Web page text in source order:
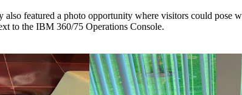
also featured a photo opportunity where visitors could pose
to the IBM 360/75 Operations Console.